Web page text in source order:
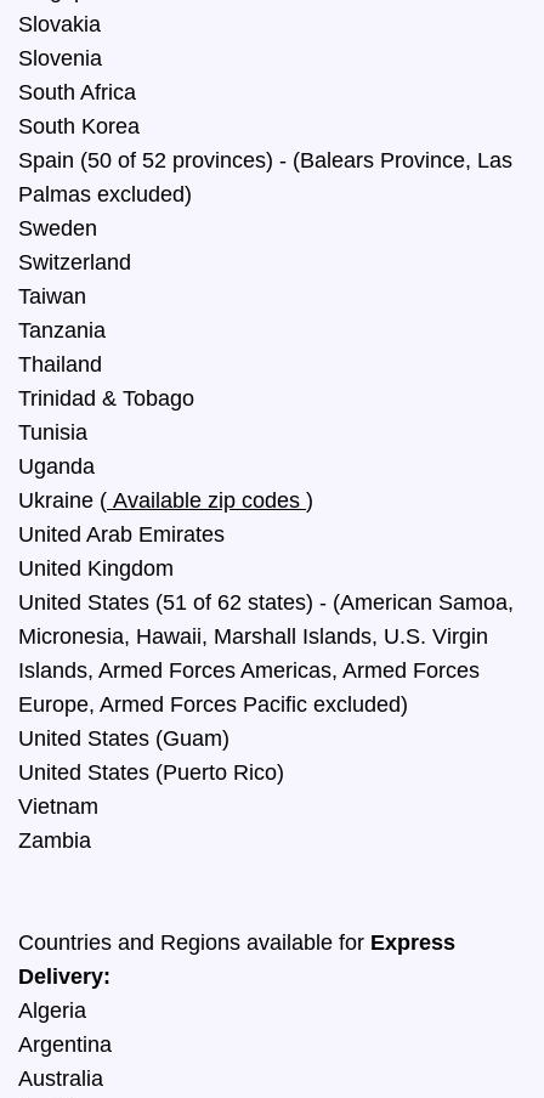
Slovakia
Slovenia
South Africa
South Korea
Spain (50 of 52 provinces) - (Balears Province, Las
Palmas excluded)
Sweden
Switzerland
Taiwan
Tanzania
Thailand
Trinidad & Tobago
Tunisia
Uganda
Ukraine ( Available zip codes )
United Arab Emirates
United Kingdom
United States (51 of 62 states) - (American Samoa,
Micronesia, Hawaii, Marshall Islands, U.S. Virgin
Islands, Armed Forces Americas, Armed Forces
Europe, Armed Forces Pacific excluded)
United States (Guam)
United States (Puerto Rico)
Vietnam
Zambia
Countries and Regions available for Express
Delivery:
Algeria
Argentina
Australia